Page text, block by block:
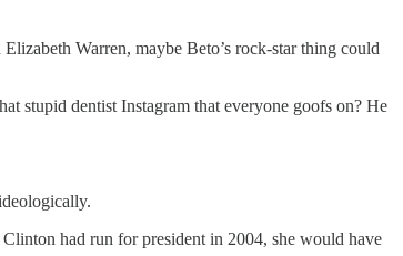
Warren, maybe Beto’s rock-star thing could
stupid dentist Instagram that everyone goofs on? He
had run for president in 2004, she would have